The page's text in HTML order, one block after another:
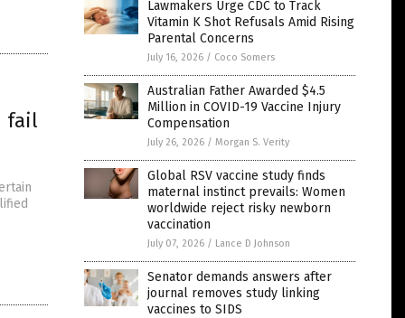
fail
Lawmakers Urge CDC to Track
Vitamin K Shot Refusals Amid Rising
Parental Concerns
July 16, 2026 / Coco Somers
Australian Father Awarded $4.5
Million in COVID-19 Vaccine Injury
Compensation
July 26, 2026 / Morgan S. Verity
Global RSV vaccine study finds
maternal instinct prevails: Women
worldwide reject risky newborn
vaccination
July 07, 2026 / Lance D Johnson
Senator demands answers after
journal removes study linking
vaccines to SIDS